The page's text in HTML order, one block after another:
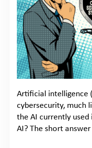
Artificial intelligence
cybersecurity, much
the AI currently
AI? The short